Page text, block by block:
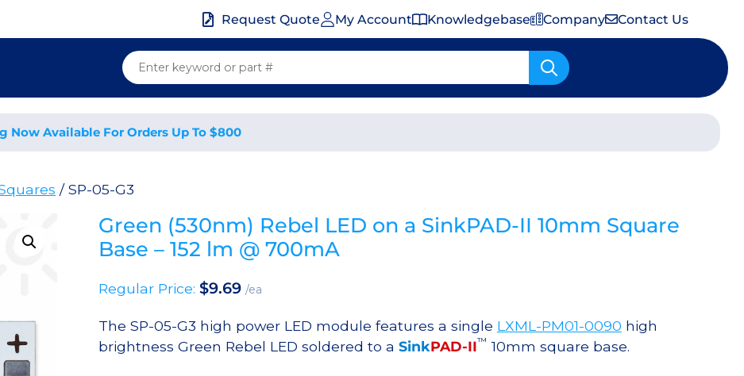
Request Quote My Account Knowledgebase Company Contact Us
Now Available For Orders Up To $800
/ SP-05-G3
Green (530nm) Rebel LED on a SinkPAD-II 10mm Square
Base – 152 lm @ 700mA
Regular Price: $9.69 /ea
The SP-05-G3 high power LED module features a single LXML-PM01-0090 high
brightness Green Rebel LED soldered to a SinkPAD-II™ 10mm square base.